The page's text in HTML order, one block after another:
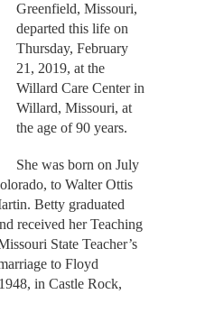
Greenfield, Missouri,
departed this life on
Thursday, February
21, 2019, at the
Willard Care Center in
Willard, Missouri, at
the age of 90 years.
She was born on July
to Walter Ottis
Betty graduated
received her Teaching
State Teacher’s
to Floyd
in Castle Rock,